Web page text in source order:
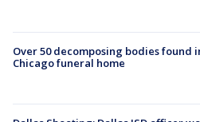
Over 50 decomposing bodies found
Chicago funeral home